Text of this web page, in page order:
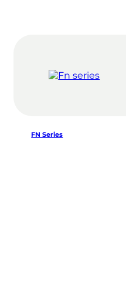
FN Series